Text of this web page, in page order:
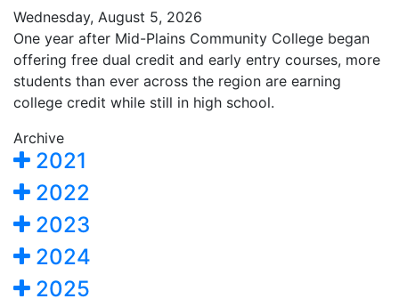
Wednesday, August 5, 2026
One year after Mid-Plains Community College began
offering free dual credit and early entry courses, more
students than ever across the region are earning
college credit while still in high school.
Archive
2021
2022
2023
2024
2025